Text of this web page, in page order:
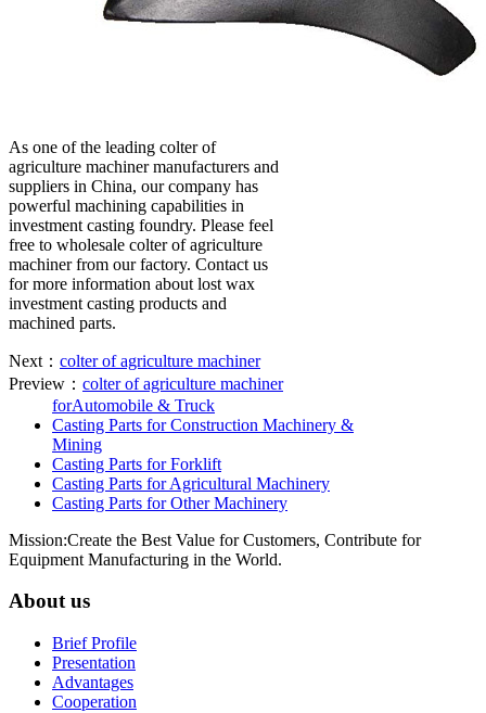
As one of the leading colter of
agriculture machiner manufacturers and
suppliers in China, our company has
powerful machining capabilities in
investment casting foundry. Please feel
free to wholesale colter of agriculture
machiner from our factory. Contact us
for more information about lost wax
investment casting products and
machined parts.
Next： colter of agriculture machiner
Preview： colter of agriculture machiner
forAutomobile & Truck
Casting Parts for Construction Machinery &
Mining
Casting Parts for Forklift
Casting Parts for Agricultural Machinery
Casting Parts for Other Machinery
Mission:Create the Best Value for Customers, Contribute for
Equipment Manufacturing in the World.
About us
Brief Profile
Presentation
Advantages
Cooperation